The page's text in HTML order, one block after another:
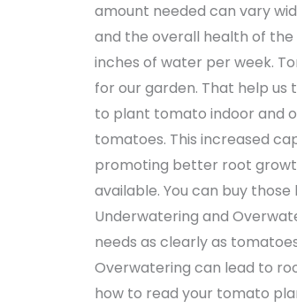
amount needed can vary
and the overall health of the
inches of water per week.
for our garden. That help
to plant tomato indoor and
tomatoes. This increased
promoting better root
available. You can buy
Underwatering and
needs as clearly as
Overwatering can lead to
how to read your tomato